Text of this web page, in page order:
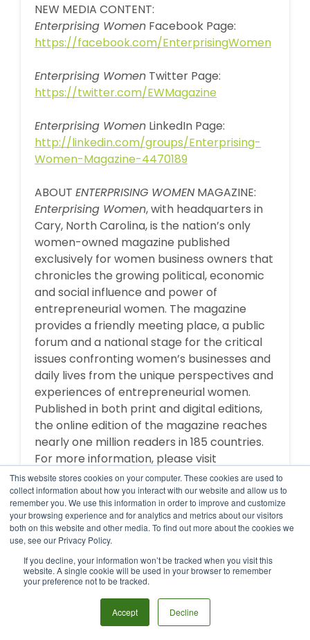
This website stores cookies on your computer. These cookies are used to
collect information about how you interact with our website and allow us to
remember you. We use this information in order to improve and customize
your browsing experience and for analytics and metrics about our visitors
both on this website and other media. To find out more about the cookies we
use, see our Privacy Policy.
If you decline, your information won’t be tracked when you visit this
website. A single cookie will be used in your browser to remember
your preference not to be tracked.
Accept Decline
NEW MEDIA CONTENT:
Enterprising Women Facebook Page:
https://facebook.com/EnterprisingWomen
Enterprising Women Twitter Page:
https://twitter.com/EWMagazine
Enterprising Women LinkedIn Page:
http://linkedin.com/groups/Enterprising-
Women-Magazine-4470189
ABOUT ENTERPRISING WOMEN MAGAZINE:
Enterprising Women, with headquarters in
Cary, North Carolina, is the nation’s only
women-owned magazine published
exclusively for women business owners that
chronicles the growing political, economic
and social influence and power of
entrepreneurial women. The magazine
provides a friendly meeting place, a public
forum and a national stage for the critical
issues confronting women’s businesses and
daily lives from the unique perspectives and
experiences of entrepreneurial women.
Published in both print and digital editions,
the online edition of the magazine reaches
nearly one million readers in 185 countries.
For more information, please visit
http://enterprisingwomen.comor call (919)
362-1551.
MORE BY THIS AUTHOR